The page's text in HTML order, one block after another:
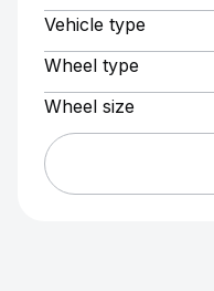
Vehicle type
Wheel type
Wheel size